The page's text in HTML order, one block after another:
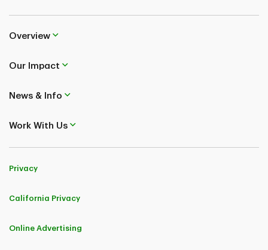
Overview
Our Impact
News & Info
Work With Us
Privacy
California Privacy
Online Advertising